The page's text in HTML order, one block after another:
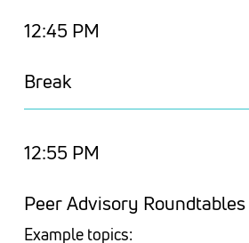
12:45 PM
Break
12:55 PM
Peer Advisory Roundtables
Example topics: